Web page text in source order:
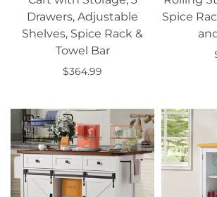
Drawers, Adjustable
Shelves, Spice Rack &
Towel Bar
$364.99
Spice